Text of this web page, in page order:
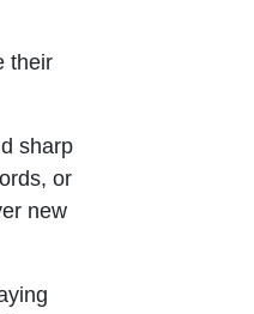
their
sharp
or
new